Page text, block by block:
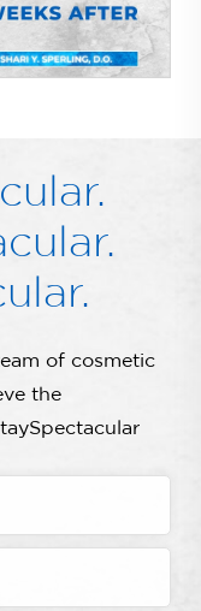
of cosmetic
the